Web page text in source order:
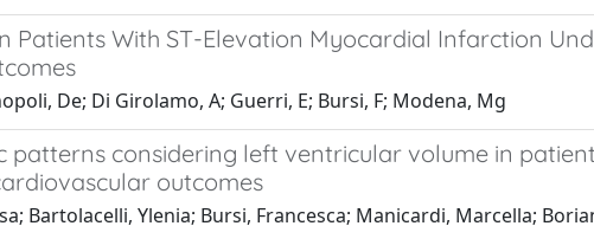
Patients With ST-Elevation Myocardial Infarction
De; Di Girolamo, A; Guerri, E; Bursi, F; Modena, Mg
patterns considering left ventricular volume in
outcomes
Bartolacelli, Ylenia; Bursi, Francesca; Manicardi, Marcella;